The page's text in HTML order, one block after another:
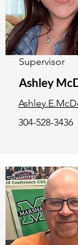
Supervisor
Ashley
304-528-3436